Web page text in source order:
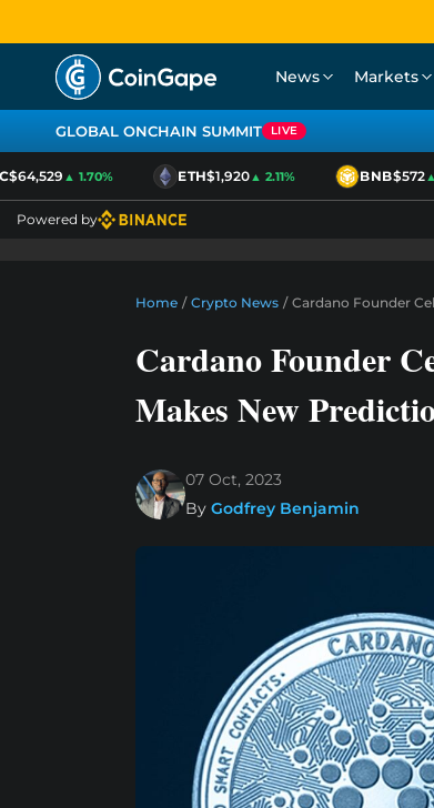
News Markets
GLOBAL ONCHAIN SUMMIT LIVE
▲ 1.70% ETH$1,920▲ 2.11% BNB$572▲
Powered by
Home / Crypto News / Cardano Founder
Cardano Founder
Makes New
07 Oct, 2023
By Godfrey Benjamin